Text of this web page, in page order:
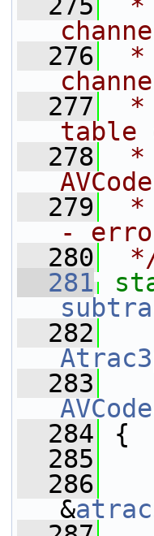
  276
*
  277
*
table
  278
*
  279
*
-
  280
  281
  282
  283
  284
{
  285
  286
&